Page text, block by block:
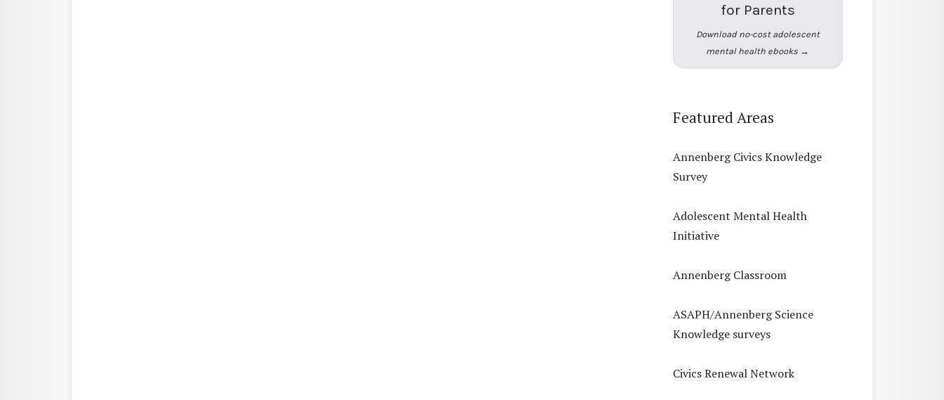
for Parents
Download no-cost adolescent
mental health ebooks →
Featured Areas
Annenberg Civics Knowledge
Survey
Adolescent Mental Health
Initiative
Annenberg Classroom
ASAPH/Annenberg Science
Knowledge surveys
Civics Renewal Network